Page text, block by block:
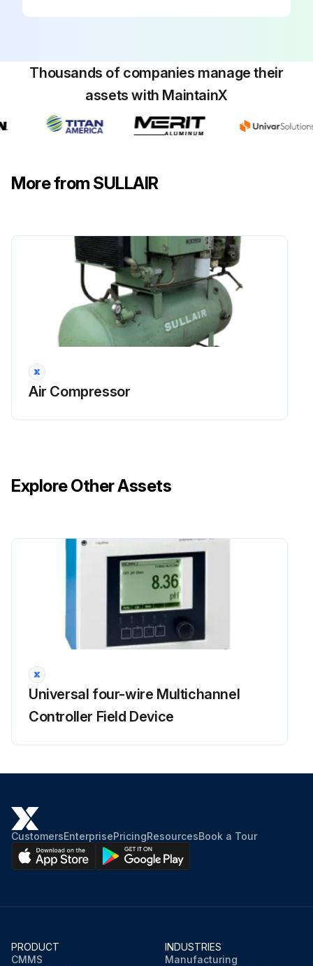
Reset the filter maintenance indicator
Sign off on the air filter element replacement
Thousands of companies manage their
assets with MaintainX
More from SULLAIR
Air Compressor
Explore Other Assets
Universal four-wire Multichannel
Controller Field Device
CustomersEnterprisePricingResourcesBook a Tour
PRODUCT
CMMS
INDUSTRIES
Manufacturing